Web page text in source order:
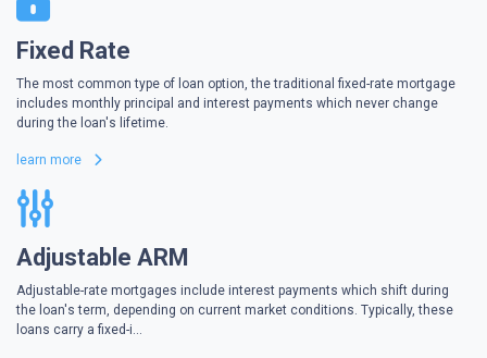
Fixed Rate
The most common type of loan option, the traditional fixed-rate mortgage
includes monthly principal and interest payments which never change
during the loan's lifetime.
learn more
Adjustable ARM
Adjustable-rate mortgages include interest payments which shift during
the loan's term, depending on current market conditions. Typically, these
loans carry a fixed-i...